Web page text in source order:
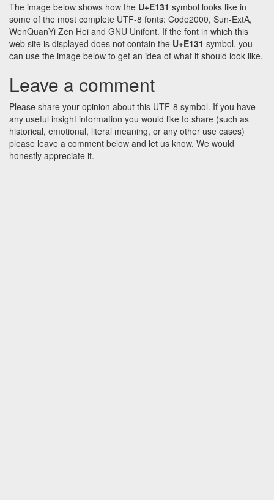
The image below shows how the U+E131 symbol looks like in
some of the most complete UTF-8 fonts: Code2000, Sun-ExtA,
WenQuanYi Zen Hei and GNU Unifont. If the font in which this
web site is displayed does not contain the U+E131 symbol, you
can use the image below to get an idea of what it should look like.
Leave a comment
Please share your opinion about this UTF-8 symbol. If you have
any useful insight information you would like to share (such as
historical, emotional, literal meaning, or any other use cases)
please leave a comment below and let us know. We would
honestly appreciate it.